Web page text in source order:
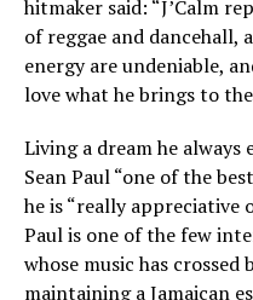
hitmaker said: “J’Calm
of reggae and dancehall,
energy are undeniable,
love what he brings to the
Living a dream he always
Sean Paul “one of the
he is “really appreciative
Paul is one of the few
whose music has
maintaining a Jamaican